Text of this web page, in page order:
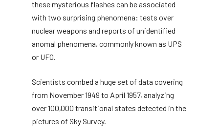
these mysterious flashes can be associated
with two surprising phenomena: tests over
nuclear weapons and reports of unidentified
anomal phenomena, commonly known as UPS
or UFO.
Scientists combed a huge set of data covering
from November 1949 to April 1957, analyzing
over 100,000 transitional states detected in the
pictures of Sky Survey.